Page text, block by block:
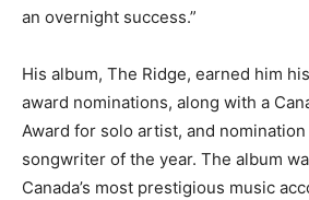
an overnight success.”
His album, The Ridge, earned him
award nominations, along with a
Award for solo artist, and
songwriter of the year. The album
Canada’s most prestigious music